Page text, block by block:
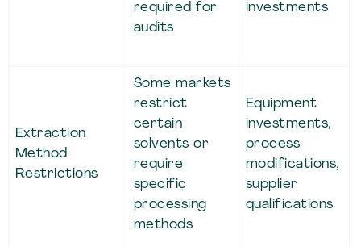
required for
audits
investments
Extraction
Method
Restrictions
Some markets
restrict
certain
solvents or
require
specific
processing
methods
Equipment
investments,
process
modifications,
supplier
qualifications